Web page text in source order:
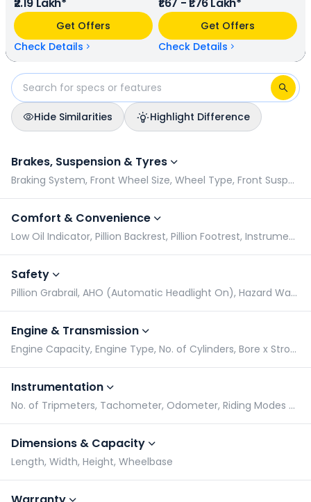
terms of mileage, Kawasaki KLX 230 provides a mileage of
N/A kmpl (base model), and Hero Xpulse 210 has a mileage
of N/A kmpl (base model). Kawasaki KLX 230 is available in
2 colours & 1 variants whereas Hero Xpulse 210 is available in
3 colours & 2 variants.
Get Offers
Check Details
Get Offers
Check Details
Hide Similarities
Highlight Difference
Brakes, Suspension & Tyres
Braking System, Front Wheel Size, Wheel Type, Front Suspension
Comfort & Convenience
Low Oil Indicator, Pillion Backrest, Pillion Footrest, Instrument Console
Safety
Pillion Grabrail, AHO (Automatic Headlight On), Hazard Warning Indicator, Radial Tyres
Engine & Transmission
Engine Capacity, Engine Type, No. of Cylinders, Bore x Stroke
Instrumentation
No. of Tripmeters, Tachometer, Odometer, Riding Modes Switch
Dimensions & Capacity
Length, Width, Height, Wheelbase